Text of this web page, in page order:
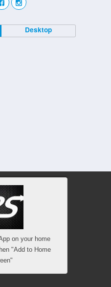
Desktop
on your home
"Add to Home